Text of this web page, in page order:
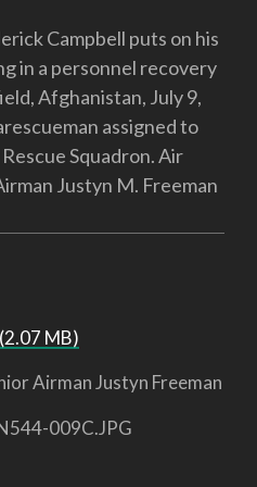
Campbell puts on his
in a personnel recovery
Afghanistan, July 9,
assigned to
Squadron. Air
Justyn M. Freeman
MB)
Airman Justyn Freeman
009C.JPG